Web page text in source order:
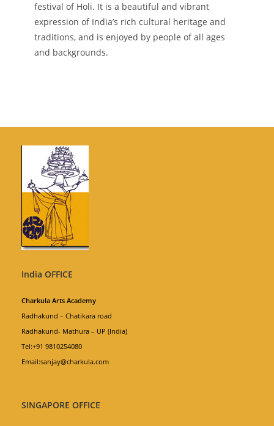
festival of Holi. It is a beautiful and vibrant
expression of India’s rich cultural heritage and
traditions, and is enjoyed by people of all ages
and backgrounds.
India OFFICE
Charkula Arts Academy
Radhakund – Chatikara road
Radhakund- Mathura – UP (India)
Tel:+91 9810254080
Email:sanjay@charkula.com
SINGAPORE OFFICE